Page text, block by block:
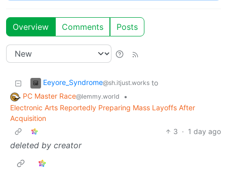
Overview Comments Posts
Eeyore_Syndrome@sh.itjust.works to
PC Master Race@lemmy.world
•
Electronic Arts Reportedly Preparing Mass Layoffs After
Acquisition
3 · 1 day ago
deleted by creator